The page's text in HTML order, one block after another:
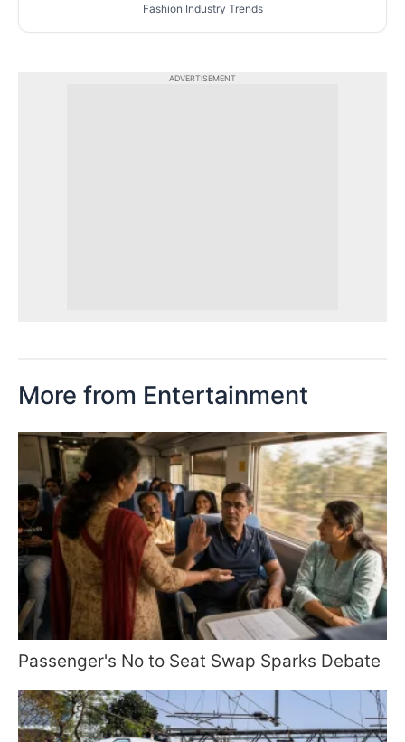
Fashion Industry Trends
ADVERTISEMENT
More from Entertainment
Passenger's No to Seat Swap Sparks Debate